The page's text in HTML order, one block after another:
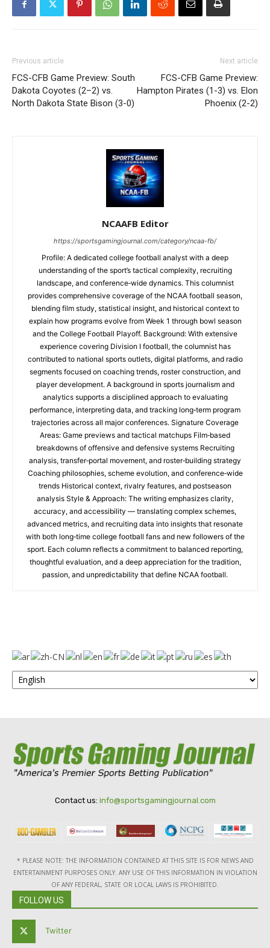
Previous article
FCS-CFB Game Preview: South
Dakota Coyotes (2–2) vs.
North Dakota State Bison (3-0)
Next article
FCS-CFB Game Preview:
Hampton Pirates (1-3) vs. Elon
Phoenix (2-2)
NCAAFB Editor
https://sportsgamingjournal.com/category/ncaa-fb/
Profile: A dedicated college football analyst with a deep
understanding of the sport’s tactical complexity, recruiting
landscape, and conference‑wide dynamics. This columnist
provides comprehensive coverage of the NCAA football season,
blending film study, statistical insight, and historical context to
explain how programs evolve from Week 1 through bowl season
and the College Football Playoff. Background: With extensive
experience covering Division I football, the columnist has
contributed to national sports outlets, digital platforms, and radio
segments focused on coaching trends, roster construction, and
player development. A background in sports journalism and
analytics supports a disciplined approach to evaluating
performance, interpreting data, and tracking long‑term program
trajectories across all major conferences. Signature Coverage
Areas: Game previews and tactical matchups Film‑based
breakdowns of offensive and defensive systems Recruiting
analysis, transfer‑portal movement, and roster‑building strategy
Coaching philosophies, scheme evolution, and conference‑wide
trends Historical context, rivalry features, and postseason
analysis Style & Approach: The writing emphasizes clarity,
accuracy, and accessibility — translating complex schemes,
advanced metrics, and recruiting data into insights that resonate
with both long‑time college football fans and new followers of the
sport. Each column reflects a commitment to balanced reporting,
thoughtful evaluation, and a deep appreciation for the tradition,
passion, and unpredictability that define NCAA football.
Contact us: info@sportsgamingjournal.com
* PLEASE NOTE: THE INFORMATION CONTAINED AT THIS SITE IS FOR NEWS AND
ENTERTAINMENT PURPOSES ONLY. ANY USE OF THIS INFORMATION IN VIOLATION
OF ANY FEDERAL, STATE OR LOCAL LAWS IS PROHIBITED.
FOLLOW US
Twitter